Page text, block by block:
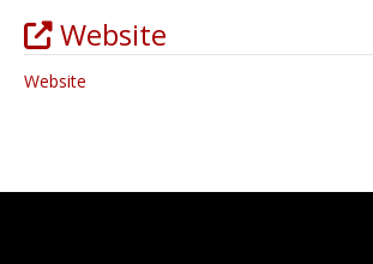
Website
Website